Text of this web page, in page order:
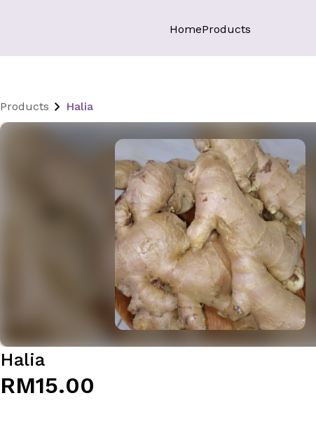
HomeProducts
Products Halia
Halia
RM15.00